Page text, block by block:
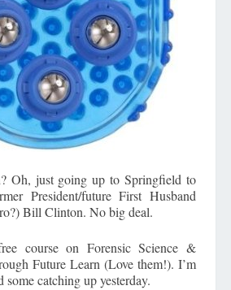
Oh, just going up to Springfield to
President/future First Husband
Bill Clinton. No big deal.
course on Forensic Science &
Future Learn (Love them!). I’m
catching up yesterday.